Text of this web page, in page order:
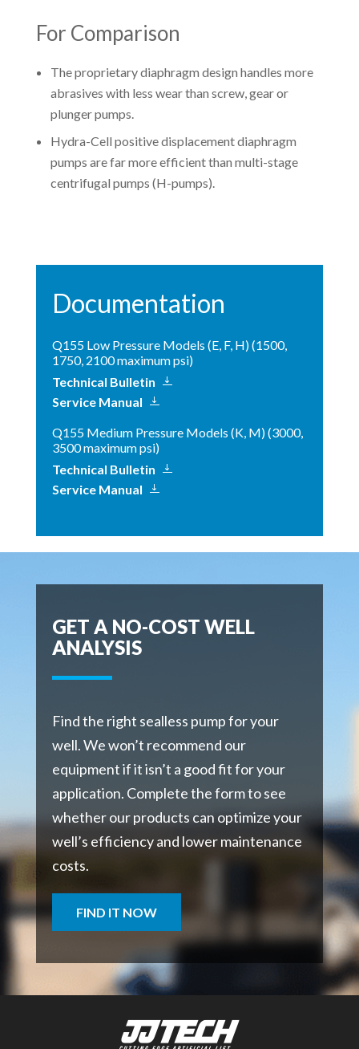
For Comparison
The proprietary diaphragm design handles more
abrasives with less wear than screw, gear or
plunger pumps.
Hydra-Cell positive displacement diaphragm
pumps are far more efficient than multi-stage
centrifugal pumps (H-pumps).
Documentation
Q155 Low Pressure Models (E, F, H) (1500,
1750, 2100 maximum psi)
Technical Bulletin
Service Manual
Q155 Medium Pressure Models (K, M) (3000,
3500 maximum psi)
Technical Bulletin
Service Manual
GET A NO-COST WELL
ANALYSIS
Find the right sealless pump for your
well. We won’t recommend our
equipment if it isn’t a good fit for your
application. Complete the form to see
whether our products can optimize your
well’s efficiency and lower maintenance
costs.
FIND IT NOW